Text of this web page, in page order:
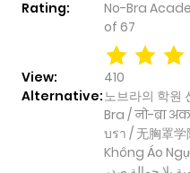
Rating:
No-Bra
of 67
View:
410
Alternative:노브라의 학
Bra / नो-ब्रा
บรา / 无胸罩
Không Áo